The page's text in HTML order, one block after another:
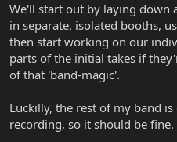
We'll start out by laying down
in separate, isolated booths,
then start working on our
parts of the initial takes if
of that 'band-magic'.
Luckilly, the rest of my band
recording, so it should be fine.